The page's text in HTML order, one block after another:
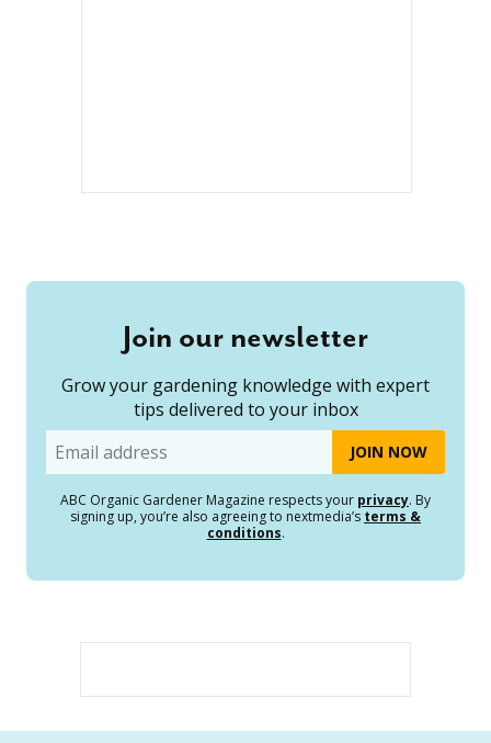
Join our newsletter
Grow your gardening knowledge with expert
tips delivered to your inbox
Email
ABC Organic Gardener Magazine respects your privacy. By
signing up, you’re also agreeing to nextmedia’s terms &
conditions.